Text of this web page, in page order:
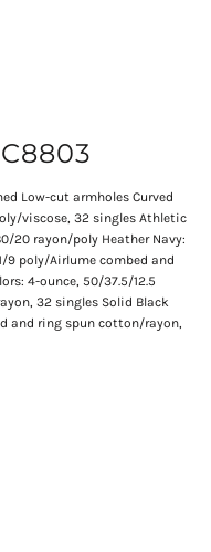
Low-cut armholes Curved
viscose, 32 singles Athletic
20 rayon/poly Heather Navy:
9 poly/Airlume combed and
4-ounce, 50/37.5/12.5
32 singles Solid Black
and ring spun cotton/rayon,